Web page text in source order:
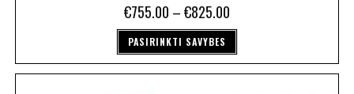
€755.00 –€825.00
PASIRINKTI SAVYBES